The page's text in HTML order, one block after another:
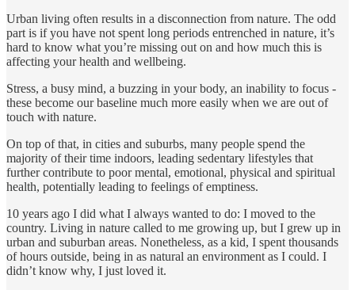
Urban living often results in a disconnection from nature. The odd
part is if you have not spent long periods entrenched in nature, it’s
hard to know what you’re missing out on and how much this is
affecting your health and wellbeing.
Stress, a busy mind, a buzzing in your body, an inability to focus -
these become our baseline much more easily when we are out of
touch with nature.
On top of that, in cities and suburbs, many people spend the
majority of their time indoors, leading sedentary lifestyles that
further contribute to poor mental, emotional, physical and spiritual
health, potentially leading to feelings of emptiness.
10 years ago I did what I always wanted to do: I moved to the
country. Living in nature called to me growing up, but I grew up in
urban and suburban areas. Nonetheless, as a kid, I spent thousands
of hours outside, being in as natural an environment as I could. I
didn’t know why, I just loved it.